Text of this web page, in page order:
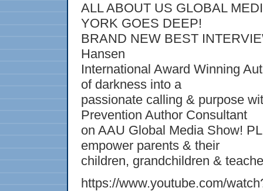
ALL ABOUT US GLOBAL
YORK GOES DEEP!
BRAND NEW BEST
Hansen
International Award Winning
of darkness into a
passionate calling & purpose
Prevention Author Consultant
on AAU Global Media Show!
empower parents & their
children, grandchildren &
https://www.youtube.com/